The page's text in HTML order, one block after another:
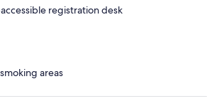
registration desk
areas